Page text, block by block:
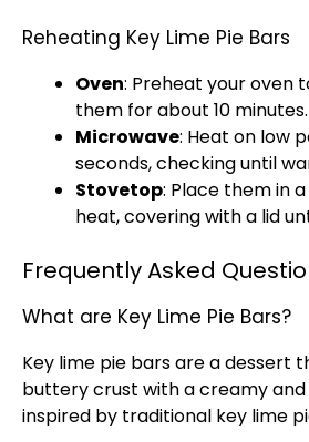
Reheating Key Lime Pie Bars
Oven: Preheat youroven
them for about 10 minutes.
Microwave: Heat on low
seconds, checking until
Stovetop: Place them in a
heat, covering with a lid
Frequently Asked
What are Key Lime Pie Bars?
Key lime pie bars are a dessert
buttery crust with a creamy
inspired by traditional key lime